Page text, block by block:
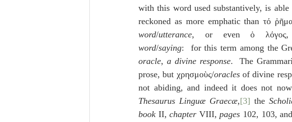
Poole Exodus De Moor General Poole
with this word used substantively, is able
reckoned as more emphatic than τό
word/utterance, or even ὁ
word/saying:  for this term among the
oracle, a divine response.  The
prose, but χρησμοὺς/oracles of divine
not abiding, and indeed it does not
Thesaurus Linguæ Graecæ,[3] the
book II, chapter VIII, pages 102, 103, and